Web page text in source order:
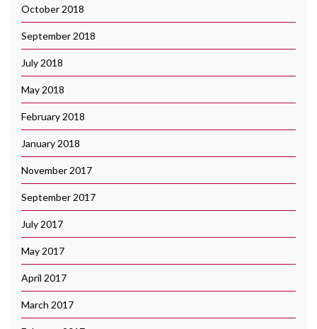
October 2018
September 2018
July 2018
May 2018
February 2018
January 2018
November 2017
September 2017
July 2017
May 2017
April 2017
March 2017